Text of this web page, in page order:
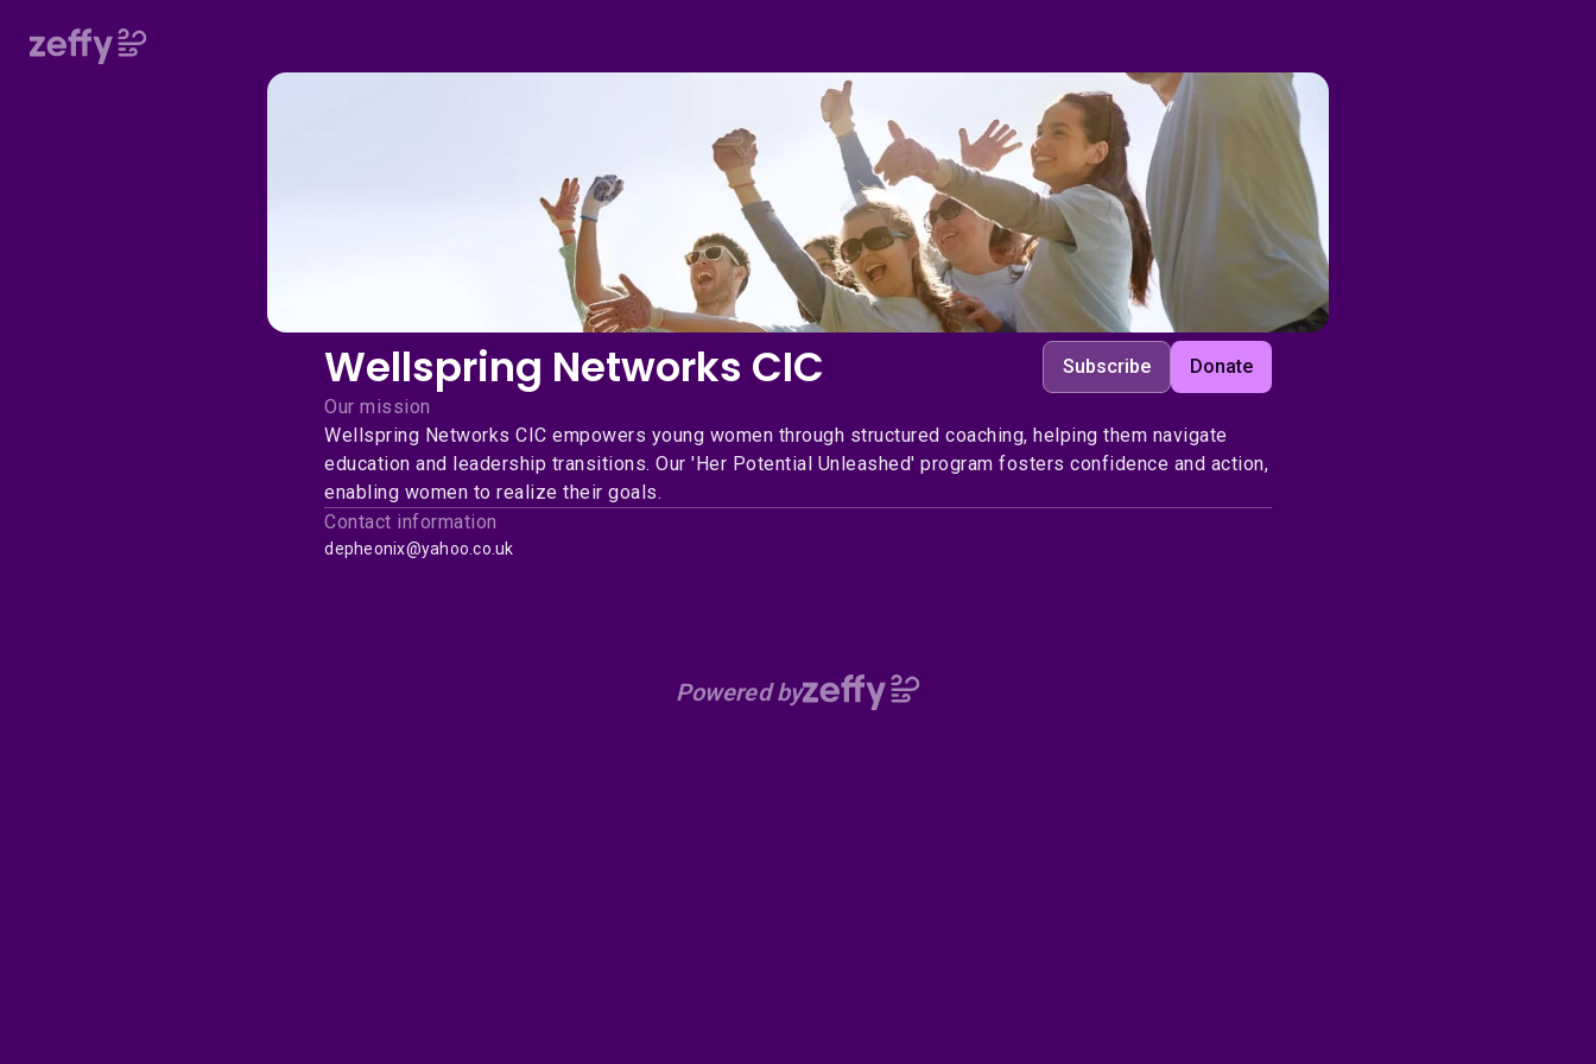
Wellspring Networks CIC Subscribe
Donate
Our mission
Wellspring Networks CIC empowers young women through structured coaching, helping them navigate
education and leadership transitions. Our 'Her Potential Unleashed' program fosters confidence and action,
enabling women to realize their goals.
Contact information
depheonix@yahoo.co.uk
Powered by